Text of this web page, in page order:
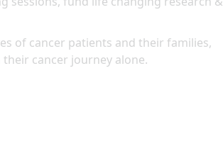
of cancer patients and their families,
cancer journey alone.